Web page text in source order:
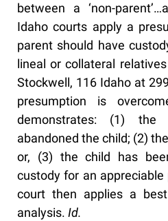
between a ‘non-
Idaho courts apply a
parent should have
lineal or collateral
Stockwell, 116 Idaho at
presumption is
demonstrates: (1) the
abandoned the child; (2)
or, (3) the child has
custody for an
court then applies a
analysis. Id.